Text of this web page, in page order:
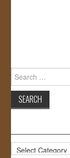
Search
for:
Categories